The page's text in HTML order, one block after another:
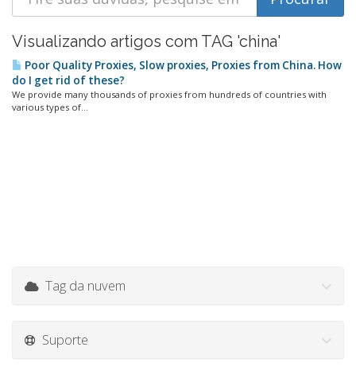
Visualizando artigos com TAG 'china'
Poor Quality Proxies, Slow proxies, Proxies from China. How
do I get rid of these?
We provide many thousands of proxies from hundreds of countries with
various types of...
Tag da nuvem
Suporte